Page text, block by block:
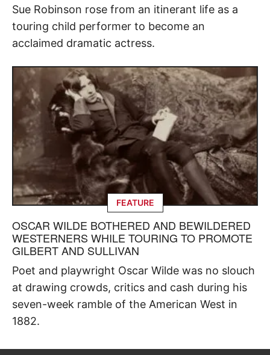
Sue Robinson rose from an itinerant life as a
touring child performer to become an
acclaimed dramatic actress.
FEATURE
OSCAR WILDE BOTHERED AND BEWILDERED
WESTERNERS WHILE TOURING TO PROMOTE
GILBERT AND SULLIVAN
Poet and playwright Oscar Wilde was no slouch
at drawing crowds, critics and cash during his
seven-week ramble of the American West in
1882.